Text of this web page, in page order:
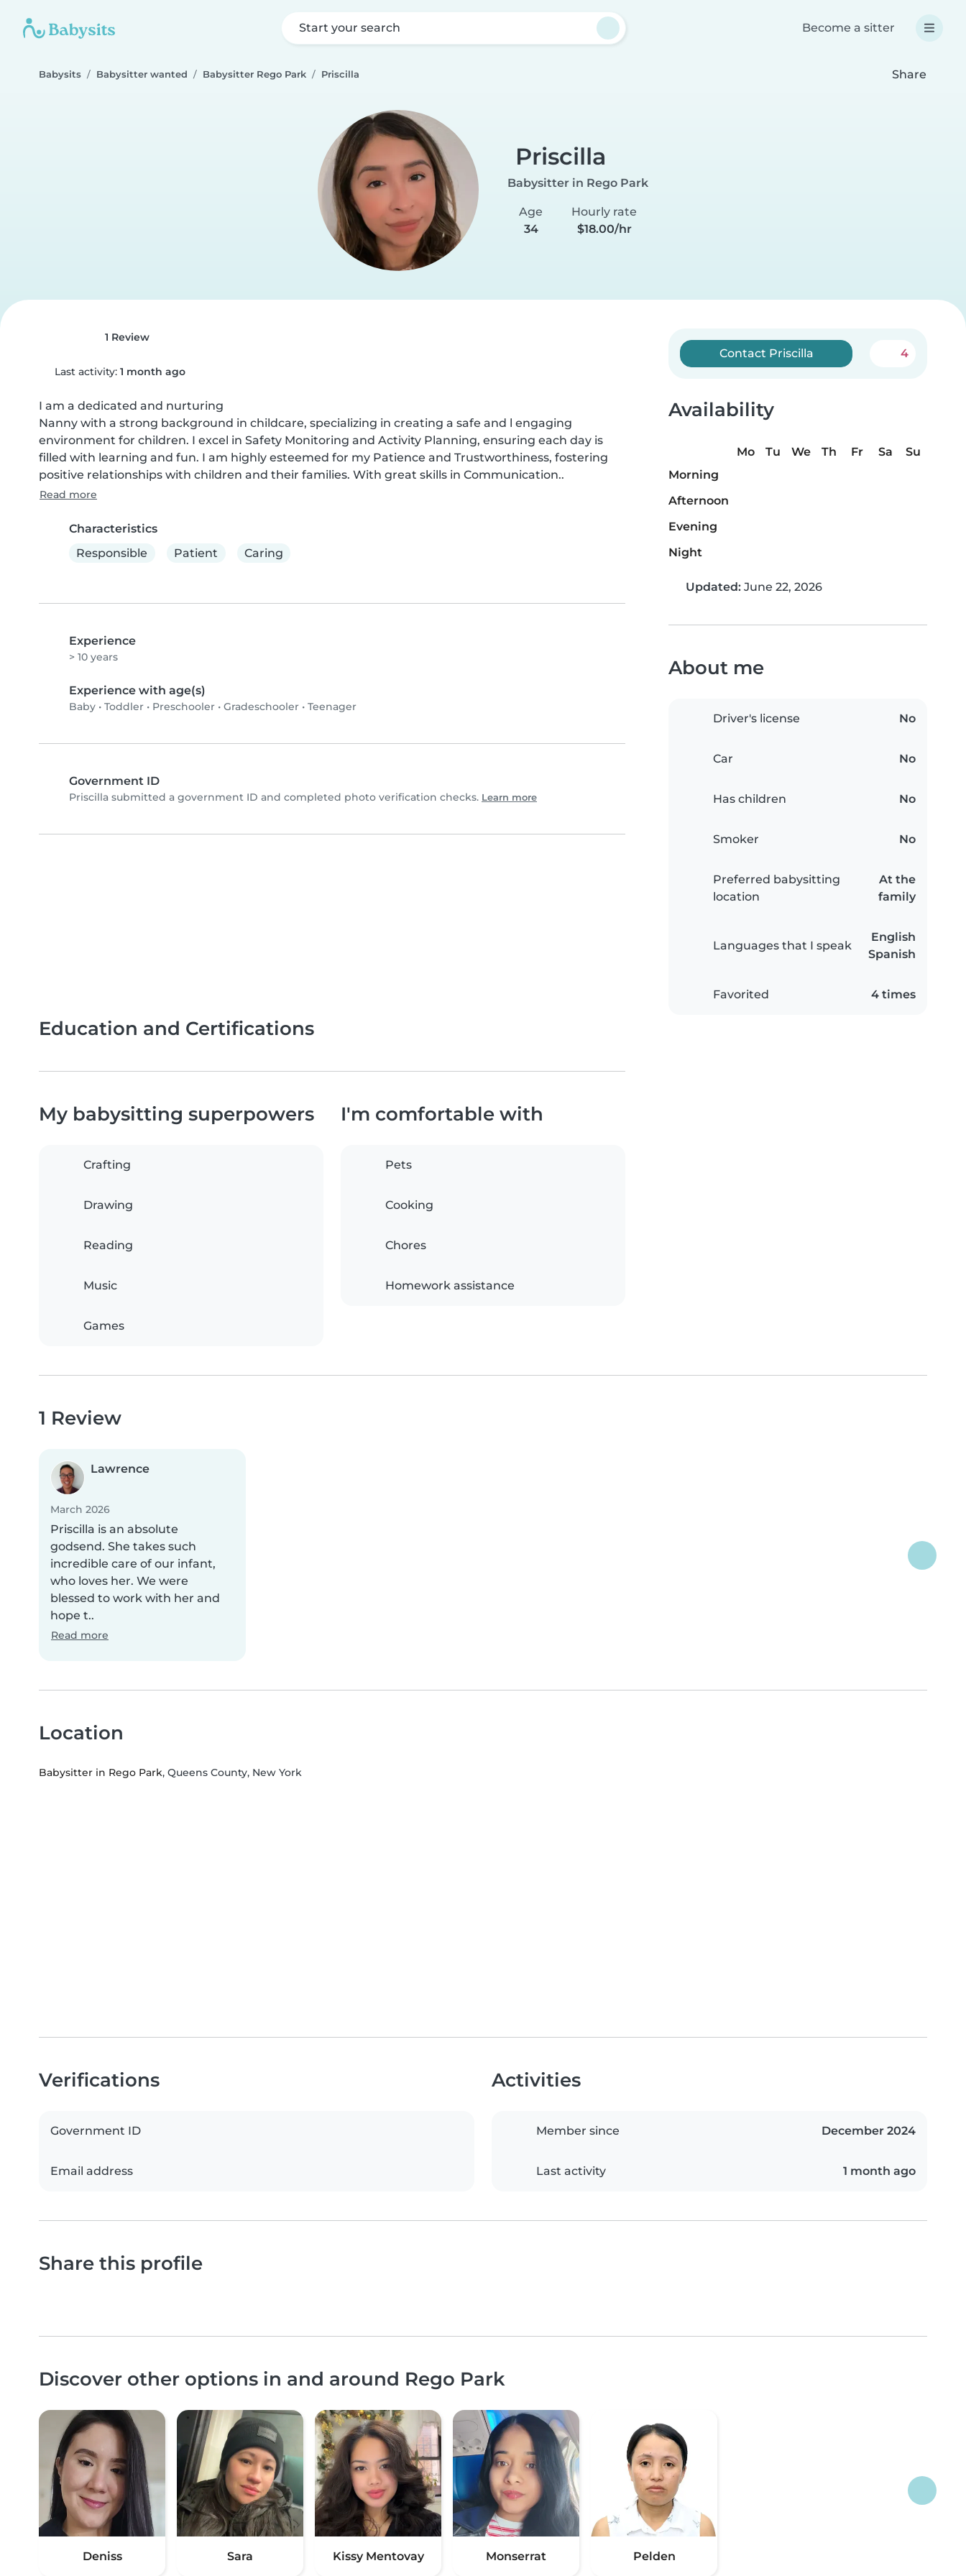
Start your search Become a sitter
Babysits Babysitter wanted Babysitter Rego Park Priscilla Share
Priscilla
Babysitter in Rego Park
Age
34
Hourly rate
$18.00/hr
1 Review
Last activity: 1 month ago
I am a dedicated and nurturing
Nanny with a strong background in childcare, specializing in creating a safe and l engaging
environment for children. I excel in Safety Monitoring and Activity Planning, ensuring each day is
filled with learning and fun. I am highly esteemed for my Patience and Trustworthiness, fostering
positive relationships with children and their families. With great skills in Communication..
Read more
Characteristics
Responsible
Patient Caring
Experience
> 10 years
Experience with age(s)
Baby • Toddler • Preschooler • Gradeschooler • Teenager
Government ID
Priscilla submitted a government ID and completed photo verification checks. Learn more
Contact Priscilla 4
Availability
Mo Tu We Th Fr Sa
Su
Morning
Afternoon
Evening
Night
Updated: June 22, 2026
About me
Driver's license No
Car No
Has children No
Smoker No
Preferred babysitting
location
At the
family
Languages that I speak
English
Spanish
Favorited 4 times
Education and Certifications
My babysitting superpowers
Crafting
Drawing
Reading
Music
Games
I'm comfortable with
Pets
Cooking
Chores
Homework assistance
1 Review
Lawrence
March 2026
Priscilla is an absolute
godsend. She takes such
incredible care of our infant,
who loves her. We were
blessed to work with her and
hope t..
Read more
Location
Babysitter in Rego Park, Queens County, New York
Verifications
Government ID
Email address
Activities
Member since December 2024
Last activity 1 month ago
Share this profile
Discover other options in and around Rego Park
Deniss Sara Kissy Mentovay Monserrat Pelden